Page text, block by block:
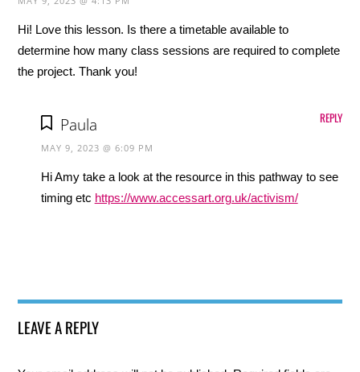
Hi! Love this lesson. Is there a timetable available to
determine how many class sessions are required to complete
the project. Thank you!
Paula
MAY 9, 2023 @ 6:09 PM
Hi Amy take a look at the resource in this pathway to see
timing etc https://www.accessart.org.uk/activism/
REPLY
LEAVE A REPLY